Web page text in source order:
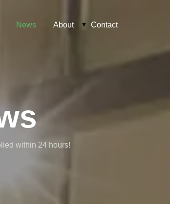
News About Contact
within 24 hours!